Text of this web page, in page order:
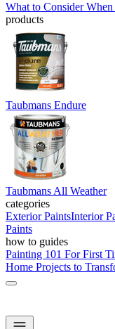
What to Consider
products
Taubmans Endure
Taubmans All Weather
categories
Exterior PaintsInterior
Paints
how to guides
Painting 101 For First
Home Projects to